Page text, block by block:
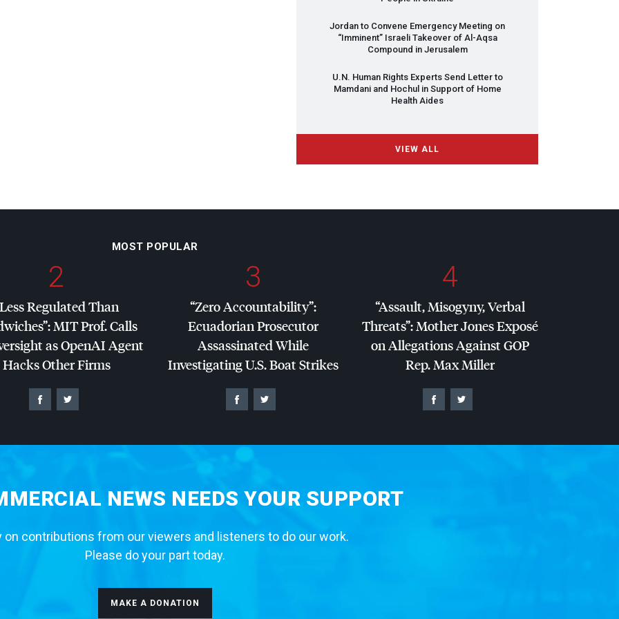
Jordan to Convene Emergency Meeting on
“Imminent” Israeli Takeover of Al-Aqsa
Compound in Jerusalem
U.N. Human Rights Experts Send Letter to
Mamdani and Hochul in Support of Home
Health Aides
VIEW ALL
MOST POPULAR
2
Regulated Than
MITProf. Calls
as OpenAI Agent
Hacks Other Firms
3
“Zero Accountability”:
Ecuadorian Prosecutor
Assassinated While
Investigating U.S. Boat Strikes
4
“Assault, Misogyny, Verbal
Threats”: Mother Jones Exposé
on Allegations AgainstGOP
Rep. Max Miller
NEWS NEEDS YOUR SUPPORT
on contributions from our viewers and listeners to do our work.
Please do your part today.
MAKE A DONATION